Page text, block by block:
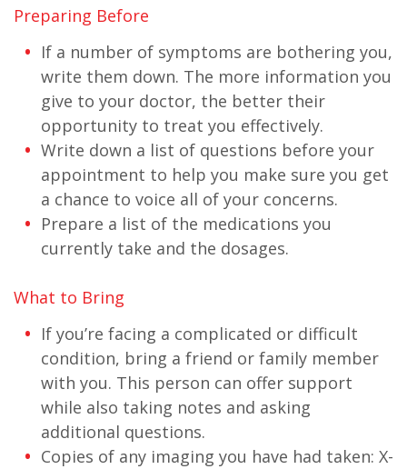
Preparing Before
If a number of symptoms are bothering you,
write them down. The more information you
give to your doctor, the better their
opportunity to treat you effectively.
Write down a list of questions before your
appointment to help you make sure you get
a chance to voice all of your concerns.
Prepare a list of the medications you
currently take and the dosages.
What to Bring
If you’re facing a complicated or difficult
condition, bring a friend or family member
with you. This person can offer support
while also taking notes and asking
additional questions.
Copies of any imaging you have had taken: X-